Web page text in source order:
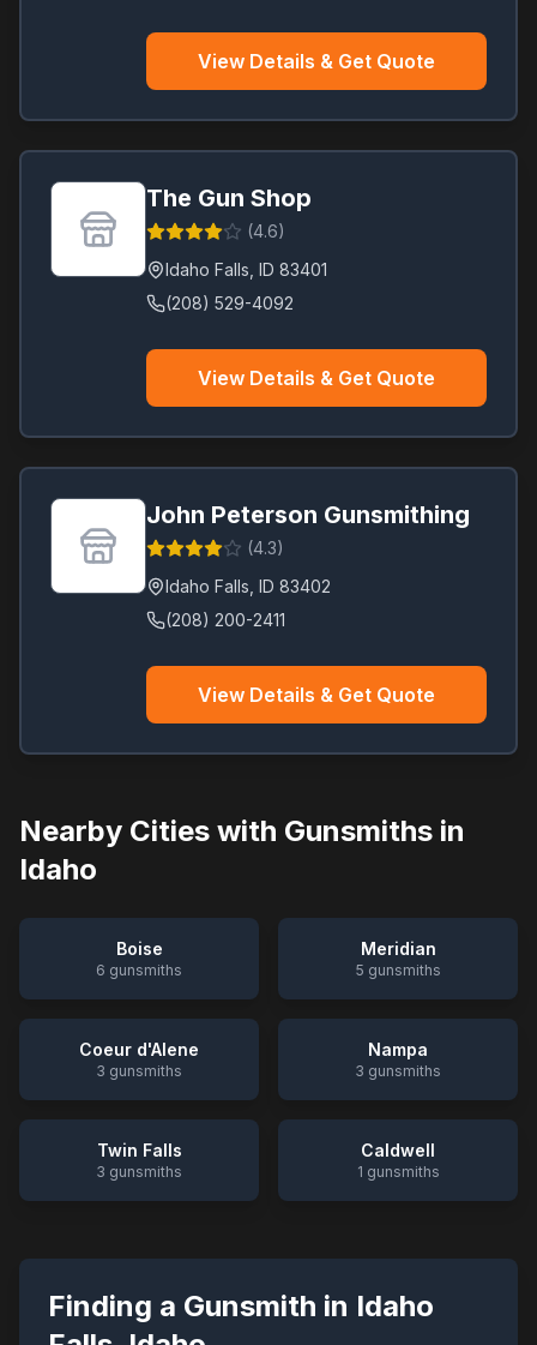
View Details & Get Quote
The Gun Shop
(4.6)
Idaho Falls ID 83401
(208) 529-4092
View Details & Get Quote
John Peterson Gunsmithing
(4.3)
Idaho Falls ID 83402
(208) 200-2411
View Details & Get Quote
Nearby Cities with Gunsmiths in
Idaho
Boise
6 gunsmiths
Meridian
5 gunsmiths
Coeur d'Alene
3 gunsmiths
Nampa
3 gunsmiths
Twin Falls
3 gunsmiths
Caldwell
1 gunsmiths
Finding a Gunsmith in Idaho